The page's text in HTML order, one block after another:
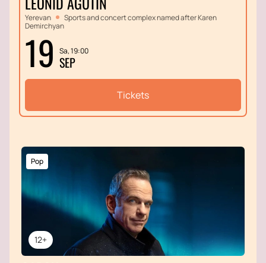
Yerevan
Sports and concert complex named after Karen
Demirchyan
19 Sa, 19:00
SEP
Tickets
12+
Pop